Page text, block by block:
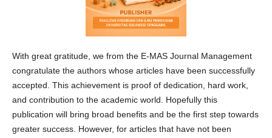
With great gratitude, we from the E-MAS Journal Management
congratulate the authors whose articles have been successfully
accepted. This achievement is proof of dedication, hard work,
and contribution to the academic world. Hopefully this
publication will bring broad benefits and be the first step towards
greater success. However, for articles that have not been